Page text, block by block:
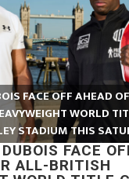
FACE OFF AHEAD
WORLD
STADIUM THIS
FACE
ALL-BRITISH